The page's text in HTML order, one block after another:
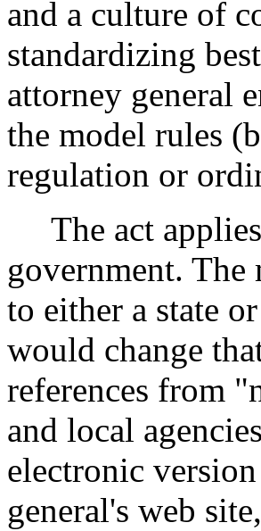
and a culture of
standardizing
attorney general
the model rules
regulation or
The act applies
government. The
to either a state
would change
references from
and local
electronic
general's web